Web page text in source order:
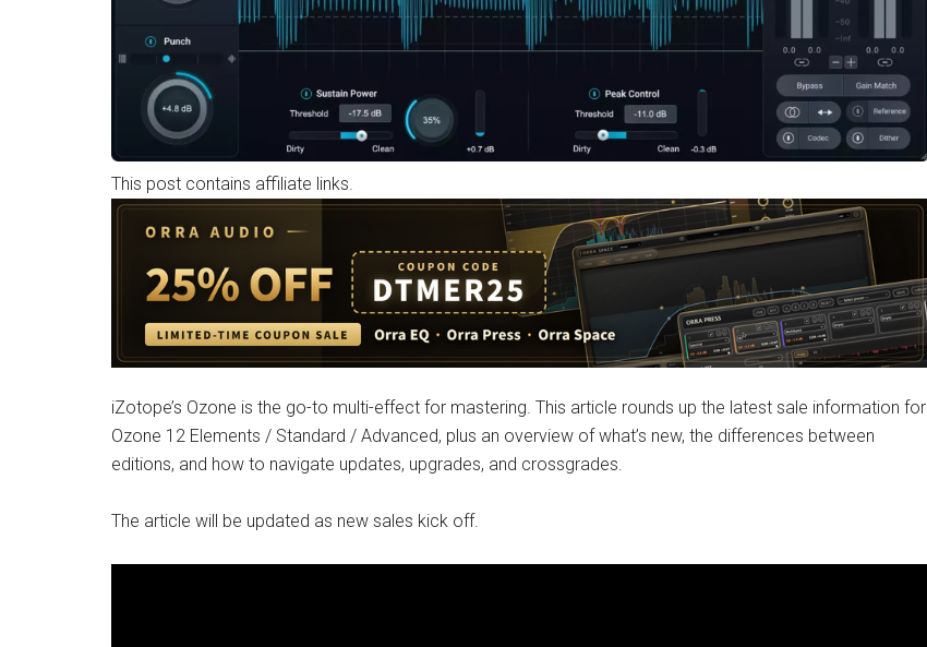
This post contains affiliate links.
iZotope’s Ozone is the go-to multi-effect for mastering. This article rounds up the latest sale information for
Ozone 12 Elements / Standard / Advanced, plus an overview of what’s new, the differences between
editions, and how to navigate updates, upgrades, and crossgrades.
The article will be updated as new sales kick off.